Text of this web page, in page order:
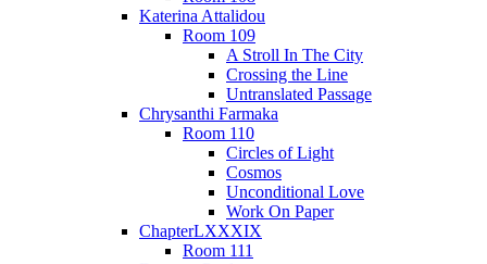
Katerina Attalidou
Room 109
A Stroll In The City
Crossing the Line
Untranslated Passage
Chrysanthi Farmaka
Room 110
Circles of Light
Cosmos
Unconditional Love
Work On Paper
ChapterLXXXIX
Room 111